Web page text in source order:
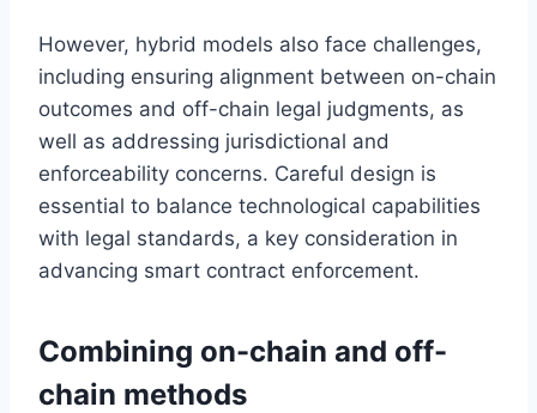
However, hybrid models also face challenges,
including ensuring alignment between on-chain
outcomes and off-chain legal judgments, as
well as addressing jurisdictional and
enforceability concerns. Careful design is
essential to balance technological capabilities
with legal standards, a key consideration in
advancing smart contract enforcement.
Combining on-chain and off-
chain methods